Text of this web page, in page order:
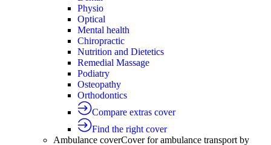
Physio
Optical
Mental health
Chiropractic
Nutrition and Dietetics
Remedial Massage
Podiatry
Osteopathy
Orthodontics
Compare extras cover
Find the right cover
Ambulance coverCover for ambulance transport by